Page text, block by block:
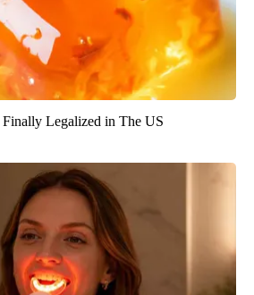
Legalized in The US